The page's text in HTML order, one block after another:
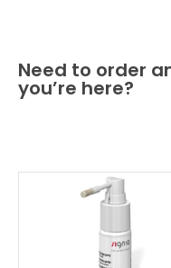
Need to order
you’re here?